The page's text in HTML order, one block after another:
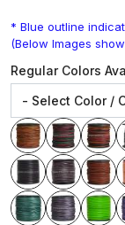
* Blue outline
(Below Images
Regular Colors